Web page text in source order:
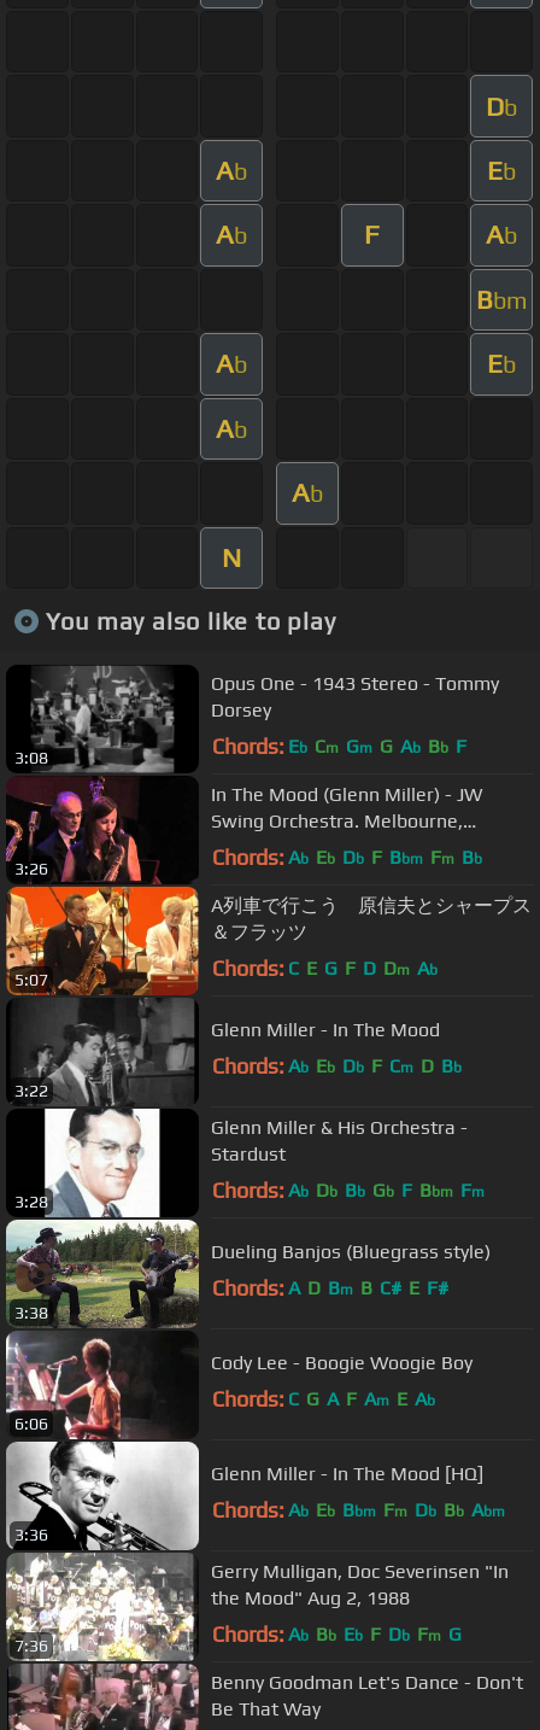
Db
Ab Eb
Ab F Ab
Bbm
Ab Eb
Ab
Ab
N
You may also like to play
3:08
Opus One - 1943 Stereo - Tommy
Dorsey
Chords: Eb Cm Gm G Ab Bb F
3:26
In The Mood (Glenn Miller) - JW
Swing Orchestra. Melbourne,
Australia
Chords: Ab Eb Db F Bbm Fm Bb
5:07
A列車で行こう 原信夫とシャープス
＆フラッツ
Chords: C E G F D Dm Ab
3:22
Glenn Miller - In The Mood
Chords: Ab Eb Db F Cm D Bb
3:28
Glenn Miller & His Orchestra -
Stardust
Chords: Ab Db Bb Gb F Bbm Fm
3:38
Dueling Banjos (Bluegrass style)
Chords: A D Bm B C# E F#
6:06
Cody Lee - Boogie Woogie Boy
Chords: C G A F Am E Ab
3:36
Glenn Miller - In The Mood [HQ]
Chords: Ab Eb Bbm Fm Db Bb Abm
7:36
Gerry Mulligan, Doc Severinsen "In
the Mood" Aug 2, 1988
Chords: Ab Bb Eb F Db Fm G
Benny Goodman Let's Dance - Don't
Be That Way